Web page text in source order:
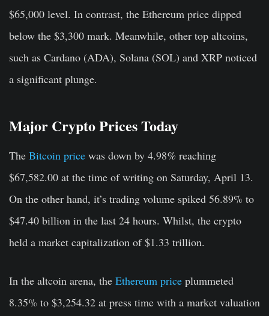
$65,000 level. In contrast, the Ethereum price dipped
below the $3,300 mark. Meanwhile, other top altcoins,
such as Cardano (ADA), Solana (SOL) and XRP noticed
a significant plunge.
Major Crypto Prices Today
The Bitcoin price was down by 4.98% reaching
$67,582.00 at the time of writing on Saturday, April 13.
On the other hand, it’s trading volume spiked 56.89% to
$47.40 billion in the last 24 hours. Whilst, the crypto
held a market capitalization of $1.33 trillion.
In the altcoin arena, the Ethereum price plummeted
8.35% to $3,254.32 at press time with a market valuation